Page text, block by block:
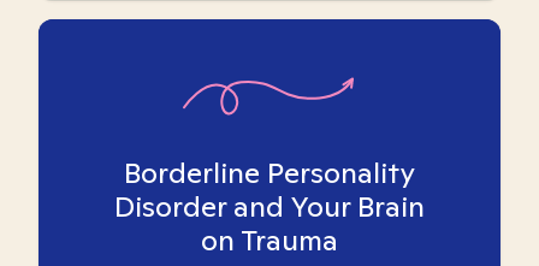
Borderline Personality
Disorder and Your Brain
on Trauma